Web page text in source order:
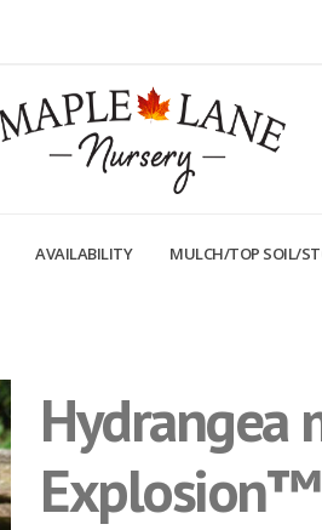
AVAILABILITY MULCH/TOP SOIL/
Hydrangea